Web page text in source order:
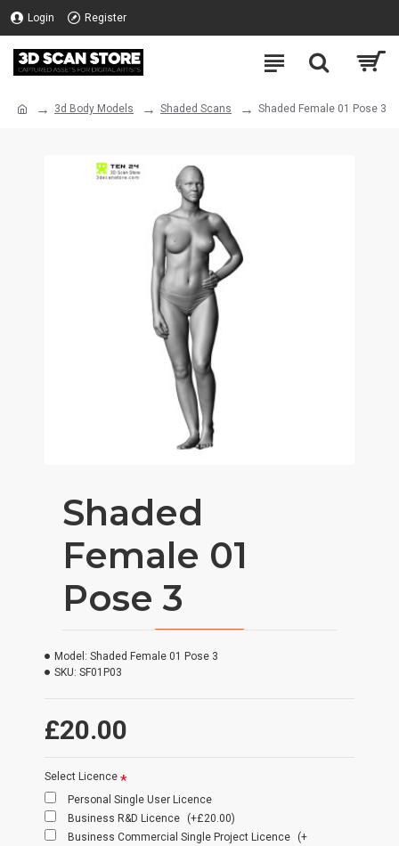
Login Register
3d Body Models Shaded Scans Shaded Female 01 Pose 3
Shaded
Female 01
Pose 3
£20.00
Model: Shaded Female 01 Pose 3
SKU: SF01P03
Select Licence
Personal Single User Licence
Business R&D Licence
(+£20.00)
Business Commercial Single Project Licence
(+